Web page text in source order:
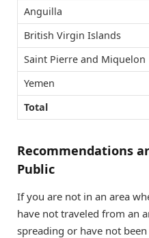
Anguilla
British Virgin Islands
Saint Pierre and Miquelon
Yemen
Total
Recommendations
Public
If you are not in an area
have not traveled from an
spreading or have not